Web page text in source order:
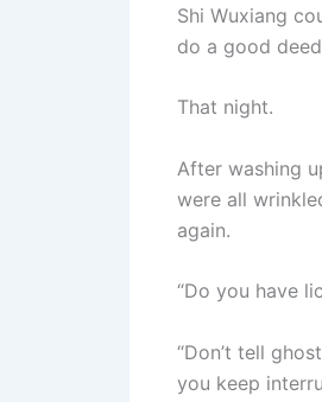
Shi Wuxiang
do a good
That night.
After washing
were all
again.
“Do you have
“Don’t tell
you keep